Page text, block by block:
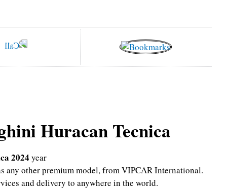
Huracan Tecnica
2024 year
any other premium model, from VIPCAR International.
and delivery to anywhere in the world.